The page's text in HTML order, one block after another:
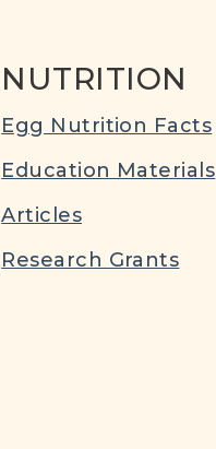
NUTRITION
Egg Nutrition Facts
Education Materials
Articles
Research Grants